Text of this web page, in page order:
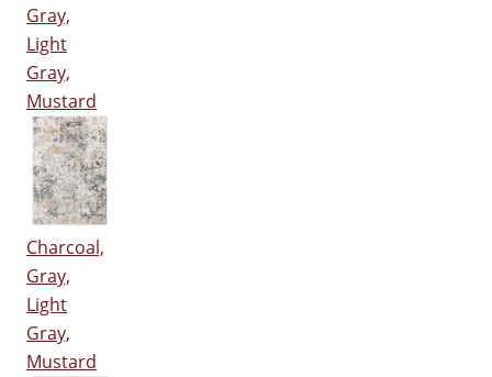
Gray,
Light
Gray,
Mustard
Charcoal,
Gray,
Light
Gray,
Mustard